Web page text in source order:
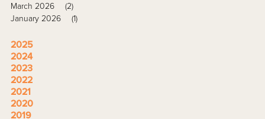
March 2026
(2)
January 2026
(1)
2025
2024
2023
2022
2021
2020
2019